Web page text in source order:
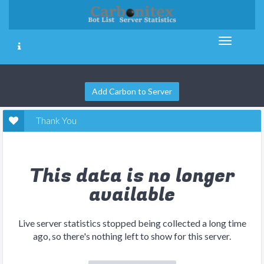
Add Carbon to Server
Thank You
This data is no longer
available
Live server statistics stopped being collected a long time
ago, so there's nothing left to show for this server.